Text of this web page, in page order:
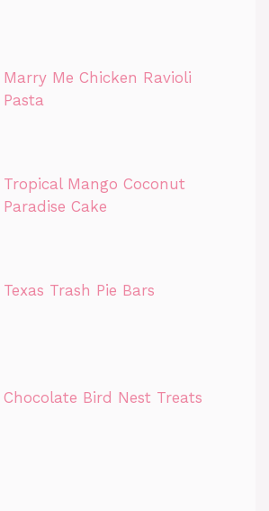
Marry Me Chicken Ravioli
Pasta
Tropical Mango Coconut
Paradise Cake
Texas Trash Pie Bars
Chocolate Bird Nest Treats